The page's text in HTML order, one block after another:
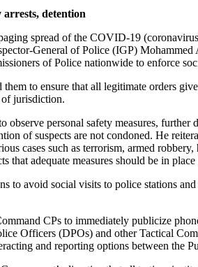
detention
spread of the COVID-19
General of Police (IGP)
of Police nationwide to enforce
them to ensure that all legitimate orders
jurisdiction.
personal safety measures, further
of suspects are not condoned. He
cases such as terrorism, armed
that adequate measures should be in
to avoid social visits to police stations
CPs to immediately publicize
Officers (DPOs) and other Tactical
and reporting options between the